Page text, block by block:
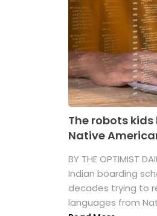
The robots
Native
BY THE OPTIMIST
Indian boarding
decades trying to
languages from